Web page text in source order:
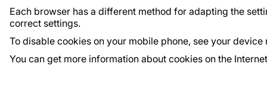
Each browser has a different method for adapting the
correct settings.
To disable cookies on your mobile phone, see your
You can get more information about cookies on the